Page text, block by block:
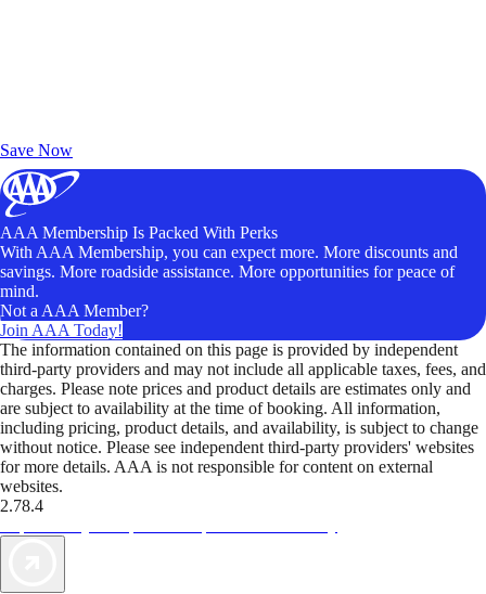
Save Now
AAA Membership Is Packed With Perks
With AAA Membership, you can expect more. More discounts and
savings. More roadside assistance. More opportunities for peace of
mind.
Not a AAA Member?
Join AAA Today!
The information contained on this page is provided by independent
third-party providers and may not include all applicable taxes, fees, and
charges. Please note prices and product details are estimates only and
are subject to availability at the time of booking. All information,
including pricing, product details, and availability, is subject to change
without notice. Please see independent third-party providers' websites
for more details. AAA is not responsible for content on external
websites.
2.78.4